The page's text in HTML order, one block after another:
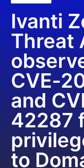
Ivanti
Threat
CVE-
and
42287
to